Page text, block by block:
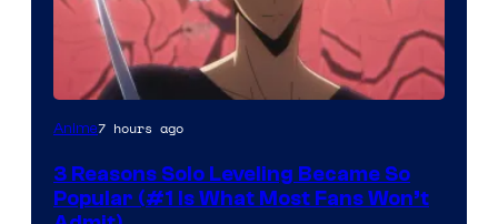
Yen
Anime7 hours ago
3 Reasons Solo Leveling Became So
Popular (#1 Is What Most Fans Won’t